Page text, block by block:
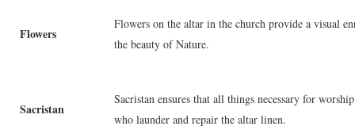
Flowers
Flowers on the altar in the church provide a visual
the beauty of Nature.
Sacristan
Sacristan ensures that all things necessary for
who launder and repair the altar linen.